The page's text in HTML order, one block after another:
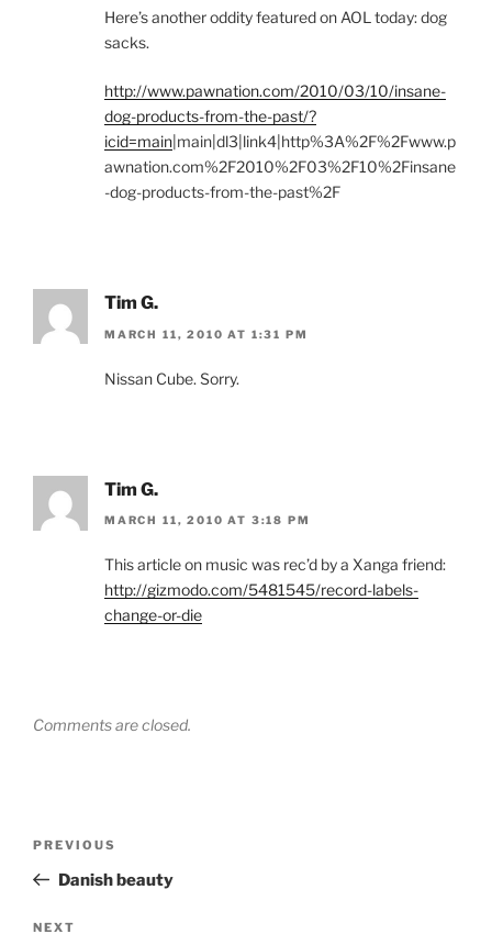
Here’s another oddity featured on AOL today: dog
sacks.
http://www.pawnation.com/2010/03/10/insane-
dog-products-from-the-past/?
icid=main |main|dl3|link4|http%3A%2F%2Fwww.p
awnation.com%2F2010%2F03%2F10%2Finsane
-dog-products-from-the-past%2F
Tim G.
MARCH 11, 2010 AT 1:31 PM
Nissan Cube. Sorry.
Tim G.
MARCH 11, 2010 AT 3:18 PM
This article on music was rec’d by a Xanga friend:
http://gizmodo.com/5481545/record-labels-
change-or-die
Comments are closed.
Previous
Post
PREVIOUS
Danish beauty
Next
NEXT